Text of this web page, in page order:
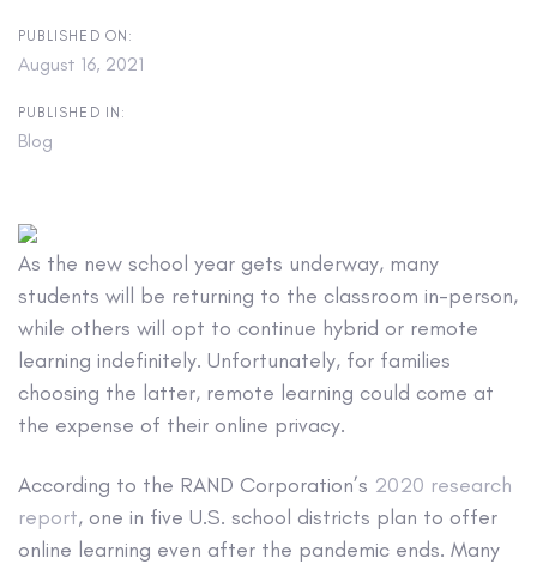
PUBLISHED ON:
August 16, 2021
PUBLISHED IN:
Blog
As the new school year gets underway, many
students will be returning to the classroom in-person,
while others will opt to continue hybrid or remote
learning indefinitely. Unfortunately, for families
choosing the latter, remote learning could come at
the expense of their online privacy.
According to the RAND Corporation’s 2020 research
report, one in five U.S. school districts plan to offer
online learning even after the pandemic ends. Many